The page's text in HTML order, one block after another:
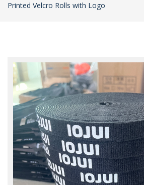
Printed Velcro Rolls with Logo